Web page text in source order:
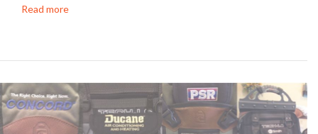
Read more